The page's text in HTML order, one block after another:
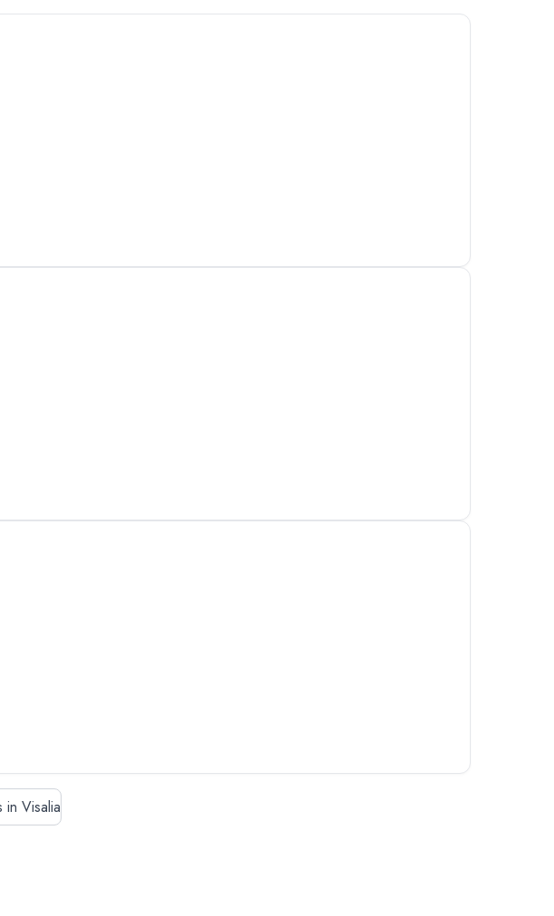
in Visalia